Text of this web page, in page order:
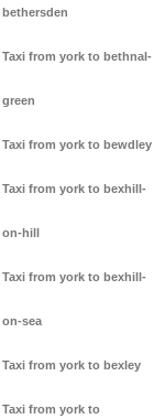
bethersden
Taxi from york to bethnal-
green
Taxi from york to bewdley
Taxi from york to bexhill-
on-hill
Taxi from york to bexhill-
on-sea
Taxi from york to bexley
Taxi from york to